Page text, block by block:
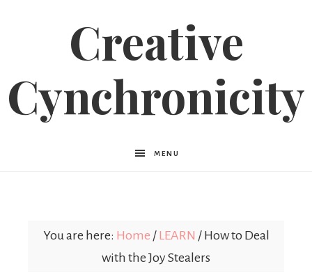
Creative
Cynchronicity
MENU
You are here: Home / LEARN /How to Deal
with the Joy Stealers